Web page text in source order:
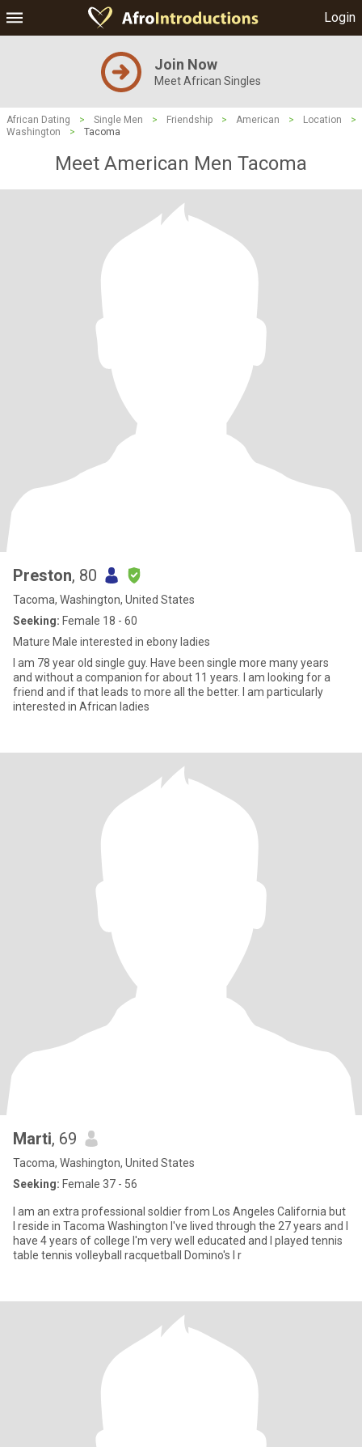
Login
Join Now
Meet African Singles
African Dating > Single Men > Friendship > American > Location
>
Washington
> Tacoma
Meet American Men Tacoma
Preston, 80
Tacoma, Washington, United States
Seeking: Female 18 - 60
Mature Male interested in ebony ladies
I am 78 year old single guy. Have been single more many years
and without a companion for about 11 years. I am looking for a
friend and if that leads to more all the better. I am particularly
interested in African ladies
Marti, 69
Tacoma, Washington, United States
Seeking: Female 37 - 56
I am an extra professional soldier from Los Angeles California but
I reside in Tacoma Washington I've lived through the 27 years and I
have 4 years of college I'm very well educated and I played tennis
table tennis volleyball racquetball Domino's I r